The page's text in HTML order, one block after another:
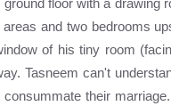
ground floor with a drawing
and two bedrooms
of his tiny room
Tasneem can't
consummate their